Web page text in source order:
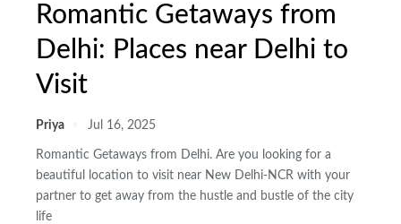
Romantic Getaways from
Delhi: Places near Delhi to
Visit
Priya Jul 16, 2025
Romantic Getaways from Delhi. Are you looking for a
beautiful location to visit near New Delhi-NCR with your
partner to get away from the hustle and bustle of the city
life